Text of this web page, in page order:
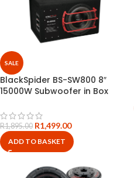
SALE
BlackSpider BS-SW800 8″
15000W Subwoofer in Box
R1,895.00 R1,499.00
ADD TO BASKET